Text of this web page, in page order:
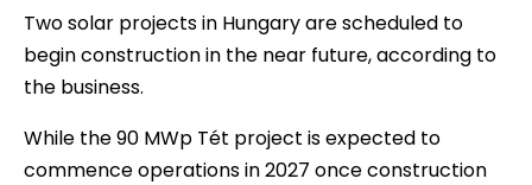
Two solar projects in Hungary are scheduled to
begin construction in the near future, according to
the business.
While the 90 MWp Tét project is expected to
commence operations in 2027 once construction